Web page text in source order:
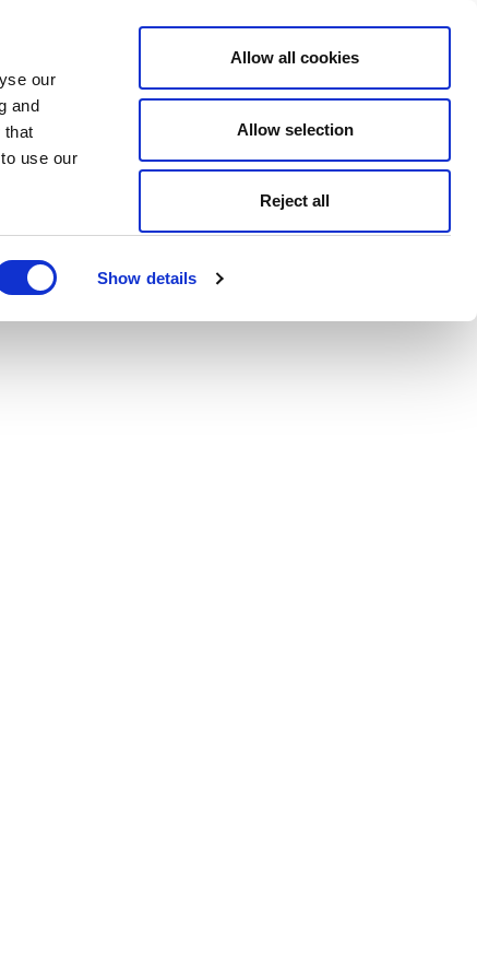
our
and
that
use our
Show details
Allow all cookies
Allow selection
Reject all